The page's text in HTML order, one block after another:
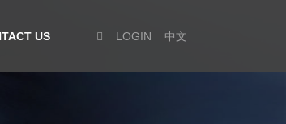
US LOGIN 中文